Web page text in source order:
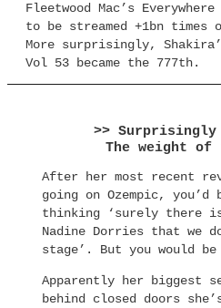
Fleetwood Mac’s
to be streamed +1bn times
More surprisingly,
Vol 53 became the 777th.
>> Surprisingly
The weight of
After her most recent
going on Ozempic,
thinking ‘surely there
Nadine Dorries that we
stage’. But you would be
Apparently her
behind closed doors